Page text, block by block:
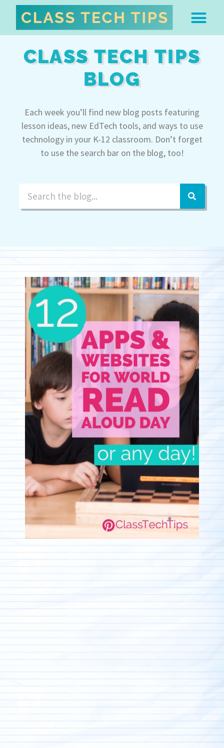
CLASS TECH TIPS
BLOG
Each week you’ll find new blog posts featuring
lesson ideas, new EdTech tools, and ways to use
technology in your K-12 classroom. Don’t forget
to use the search bar on the blog, too!